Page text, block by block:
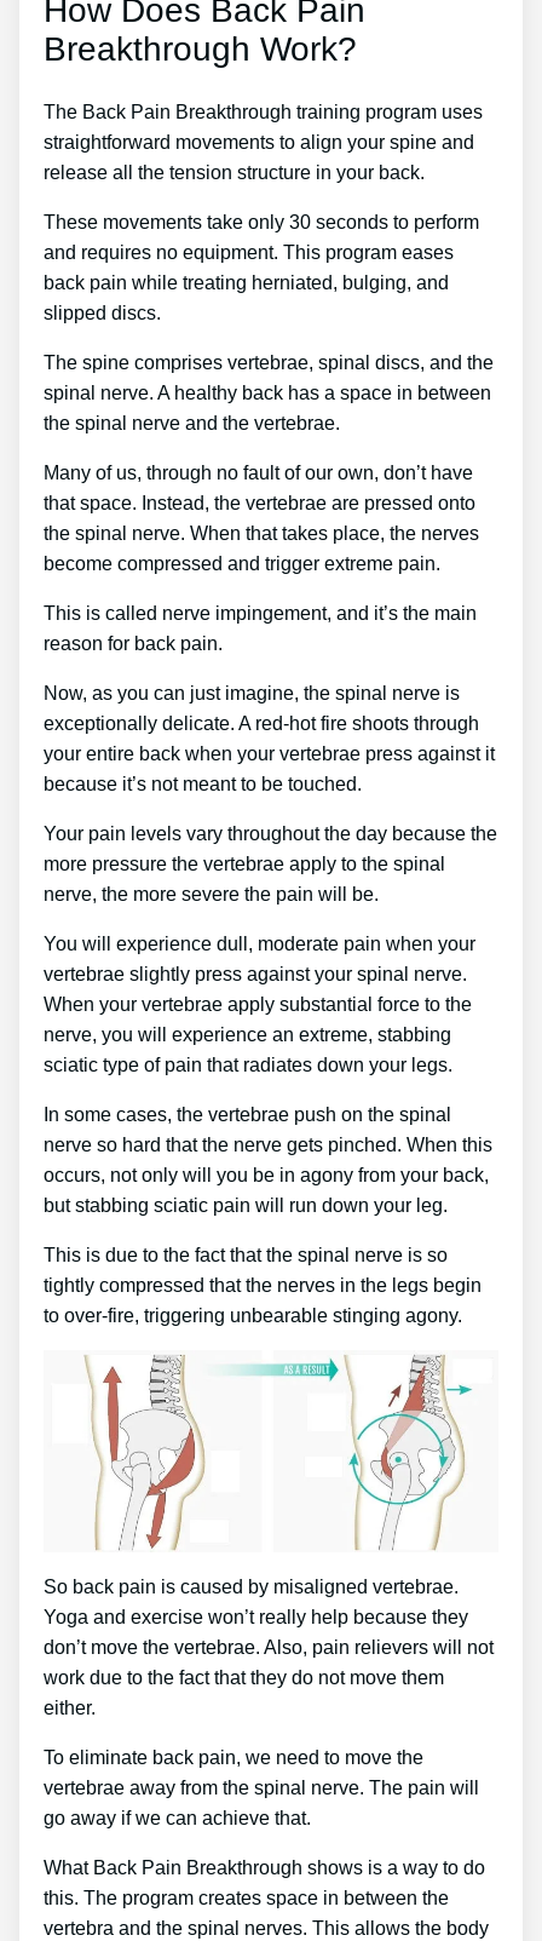
How Does Back Pain
Breakthrough Work?
The Back Pain Breakthrough training program uses
straightforward movements to align your spine and
release all the tension structure in your back.
These movements take only 30 seconds to perform
and requires no equipment. This program eases
back pain while treating herniated, bulging, and
slipped discs.
The spine comprises vertebrae, spinal discs, and the
spinal nerve. A healthy back has a space in between
the spinal nerve and the vertebrae.
Many of us, through no fault of our own, don’t have
that space. Instead, the vertebrae are pressed onto
the spinal nerve. When that takes place, the nerves
become compressed and trigger extreme pain.
This is called nerve impingement, and it’s the main
reason for back pain.
Now, as you can just imagine, the spinal nerve is
exceptionally delicate. A red-hot fire shoots through
your entire back when your vertebrae press against it
because it’s not meant to be touched.
Your pain levels vary throughout the day because the
more pressure the vertebrae apply to the spinal
nerve, the more severe the pain will be.
You will experience dull, moderate pain when your
vertebrae slightly press against your spinal nerve.
When your vertebrae apply substantial force to the
nerve, you will experience an extreme, stabbing
sciatic type of pain that radiates down your legs.
In some cases, the vertebrae push on the spinal
nerve so hard that the nerve gets pinched. When this
occurs, not only will you be in agony from your back,
but stabbing sciatic pain will run down your leg.
This is due to the fact that the spinal nerve is so
tightly compressed that the nerves in the legs begin
to over-fire, triggering unbearable stinging agony.
So back pain is caused by misaligned vertebrae.
Yoga and exercise won’t really help because they
don’t move the vertebrae. Also, pain relievers will not
work due to the fact that they do not move them
either.
To eliminate back pain, we need to move the
vertebrae away from the spinal nerve. The pain will
go away if we can achieve that.
What Back Pain Breakthrough shows is a way to do
this. The program creates space in between the
vertebra and the spinal nerves. This allows the body